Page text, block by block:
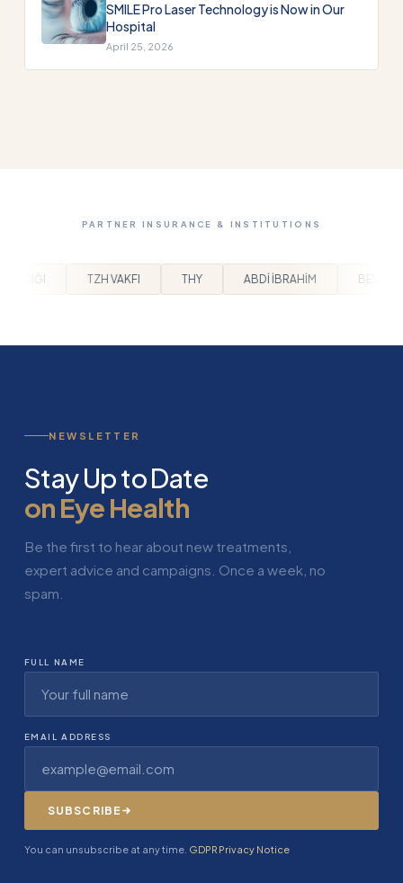
SMILE Pro Laser Technology is Now in Our
Hospital
April 25, 2026
PARTNER INSURANCE & INSTITUTIONS
THY ABDİ İBRAHİM BEYLİKDÜZÜ BELEDİYESİ
NEWSLETTER
Stay Up to Date
on Eye Health
Be the first to hear about new treatments,
expert advice and campaigns. Once a week, no
spam.
FULL NAME
EMAIL ADDRESS
SUBSCRIBE
You can unsubscribe at any time. GDPR Privacy Notice